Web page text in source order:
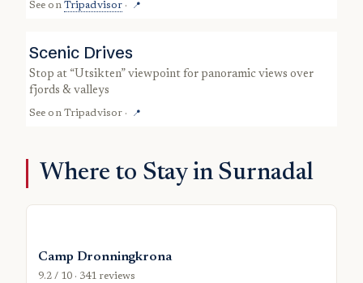
See on Tripadvisor · 📍
Scenic Drives
stop at “Utsikten” viewpoint for panoramic views over
fjords & valleys
See on Tripadvisor · 📍
Where to Stay in Surnadal
Camp Dronningkrona
9.2 / 10 · 341 reviews